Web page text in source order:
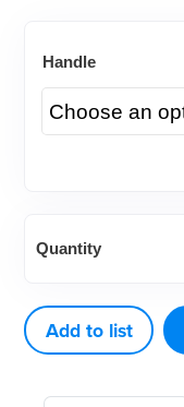
Handle
Scaler
quantity
Quantity
Add to list